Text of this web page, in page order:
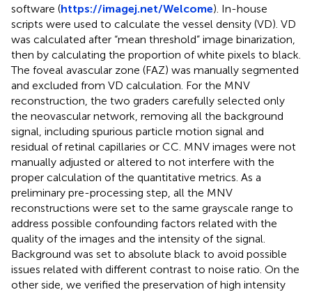
software (https://imagej.net/Welcome). In-house
scripts were used to calculate the vessel density (VD). VD
was calculated after “mean threshold” image binarization,
then by calculating the proportion of white pixels to black.
The foveal avascular zone (FAZ) was manually segmented
and excluded from VD calculation. For the MNV
reconstruction, the two graders carefully selected only
the neovascular network, removing all the background
signal, including spurious particle motion signal and
residual of retinal capillaries or CC. MNV images were not
manually adjusted or altered to not interfere with the
proper calculation of the quantitative metrics. As a
preliminary pre-processing step, all the MNV
reconstructions were set to the same grayscale range to
address possible confounding factors related with the
quality of the images and the intensity of the signal.
Background was set to absolute black to avoid possible
issues related with different contrast to noise ratio. On the
other side, we verified the preservation of high intensity